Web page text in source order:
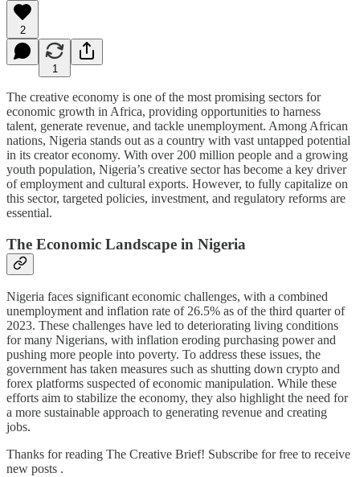
2
1
The creative economy is one of the most promising sectors for
economic growth in Africa, providing opportunities to harness
talent, generate revenue, and tackle unemployment. Among African
nations, Nigeria stands out as a country with vast untapped potential
in its creator economy. With over 200 million people and a growing
youth population, Nigeria’s creative sector has become a key driver
of employment and cultural exports. However, to fully capitalize on
this sector, targeted policies, investment, and regulatory reforms are
essential.
The Economic Landscape in Nigeria
Nigeria faces significant economic challenges, with a combined
unemployment and inflation rate of 26.5% as of the third quarter of
2023. These challenges have led to deteriorating living conditions
for many Nigerians, with inflation eroding purchasing power and
pushing more people into poverty. To address these issues, the
government has taken measures such as shutting down crypto and
forex platforms suspected of economic manipulation. While these
efforts aim to stabilize the economy, they also highlight the need for
a more sustainable approach to generating revenue and creating
jobs.
Thanks for reading The Creative Brief! Subscribe for free to receive
new posts .